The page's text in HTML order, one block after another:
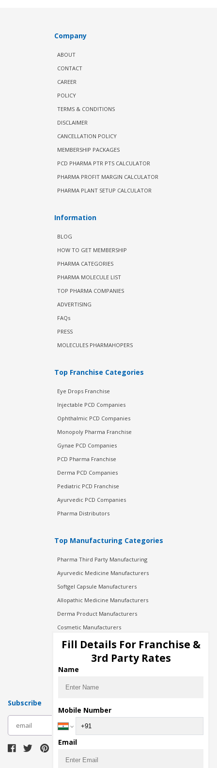
Company
ABOUT
CONTACT
CAREER
POLICY
TERMS & CONDITIONS
DISCLAIMER
CANCELLATION POLICY
MEMBERSHIP PACKAGES
PCD PHARMA PTR PTS CALCULATOR
PHARMA PROFIT MARGIN CALCULATOR
PHARMA PLANT SETUP CALCULATOR
Information
BLOG
HOW TO GET MEMBERSHIP
PHARMA CATEGORIES
PHARMA MOLECULE LIST
TOP PHARMA COMPANIES
ADVERTISING
FAQs
PRESS
MOLECULES PHARMAHOPERS
Top Franchise Categories
Eye Drops Franchise
Injectable PCD Companies
Ophthalmic PCD Companies
Monopoly Pharma Franchise
Gynae PCD Companies
PCD Pharma Franchise
Derma PCD Companies
Pediatric PCD Franchise
Ayurvedic PCD Companies
Pharma Distributors
Top Manufacturing Categories
Pharma Third Party Manufacturing
Ayurvedic Medicine Manufacturers
Softgel Capsule Manufacturers
Allopathic Medicine Manufacturers
Derma Product Manufacturers
Cosmetic Manufacturers
Injection Manufacturers
Pharma Manufacturers
Pharma Contract Manufacturing
Subscribe
Fill Details For Franchise &
3rd Party Rates
Name
Mobile Number
Email